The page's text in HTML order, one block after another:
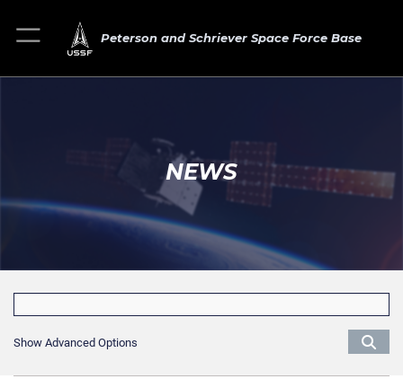
Peterson and Schriever Space Force Base
NEWS
Show Advanced Options